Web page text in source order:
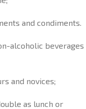
and condiments.
alcoholic beverages
and novices;
as lunch or